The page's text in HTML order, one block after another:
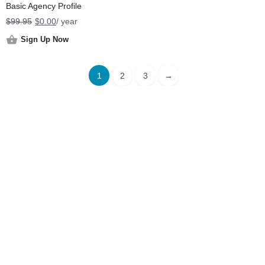
Basic Agency Profile
$99.95
Original
was:
$0.00Current
is:
/ year
Sign Up Now
1 2 3 →